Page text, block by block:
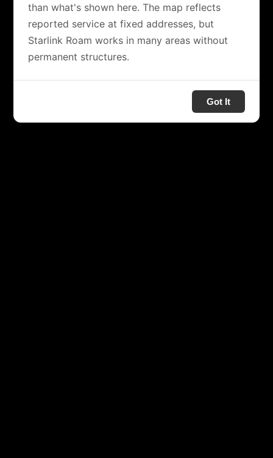
than what's shown here. The map reflects
reported service at fixed addresses, but
Starlink Roam works in many areas without
permanent structures.
Got It